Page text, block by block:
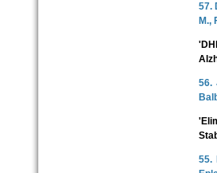
57.
M.,
56.
55.